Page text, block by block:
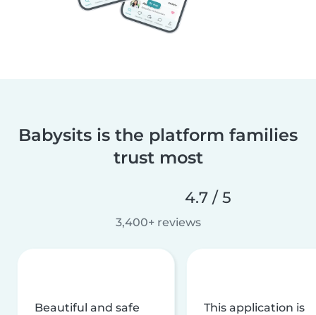
Babysits is the platform families
trust most
4.7 / 5
3,400+ reviews
Beautiful and safe
This application is